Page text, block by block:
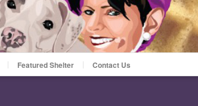
Featured Shelter Contact Us